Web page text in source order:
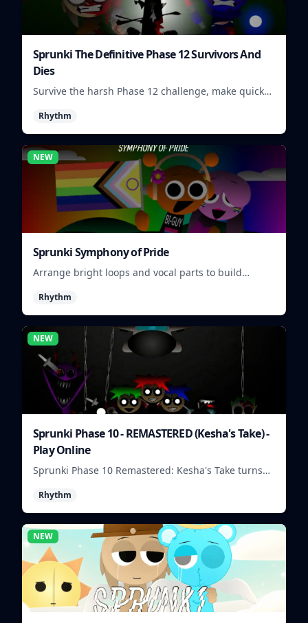
Sprunki The Definitive Phase 12 Survivors And
Dies
Survive the harsh Phase 12 challenge, make quick
keeps rising.
Rhythm
NEW
Sprunki Symphony of Pride
Arrange bright loops and vocal parts to build
Rhythm
NEW
Sprunki Phase 10 - REMASTERED (Kesha's Take) -
Play Online
Sprunki Phase 10 Remastered: Kesha's Take turns
loops and timing.
Rhythm
NEW